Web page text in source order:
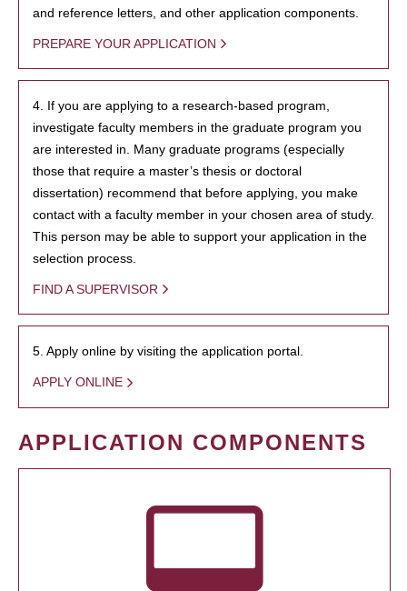
and reference letters, and other application components.
PREPARE YOUR APPLICATION
4. If you are applying to a research-based program,
investigate faculty members in the graduate program you
are interested in. Many graduate programs (especially
those that require a master’s thesis or doctoral
dissertation) recommend that before applying, you make
contact with a faculty member in your chosen area of study.
This person may be able to support your application in the
selection process.
FIND A SUPERVISOR
5. Apply online by visiting the application portal.
APPLY ONLINE
APPLICATION COMPONENTS